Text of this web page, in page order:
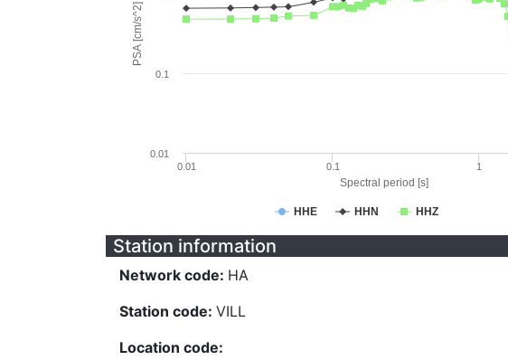
Spectral period [s]
PSA [cm/s^2]
HHE HHN HHZ
0.01 0.1 1
0.01
0.1
Station information
Network code: HA
Station code: VILL
Location code: